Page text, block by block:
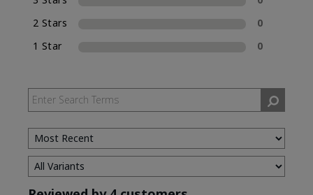
2 Stars
0
1 Star
0